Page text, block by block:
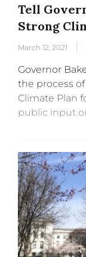
Tell
Strong
March 12, 2021
Governor
the process
Climate Plan
public input on